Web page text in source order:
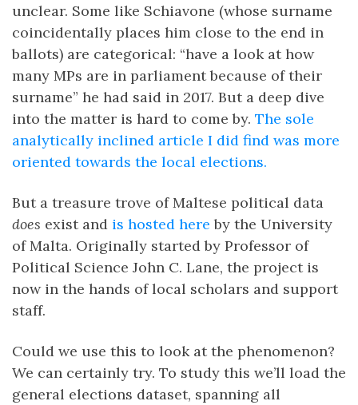
unclear. Some like Schiavone (whose surname
coincidentally places him close to the end in
ballots) are categorical: “have a look at how
many MPs are in parliament because of their
surname” he had said in 2017. But a deep dive
into the matter is hard to come by. The sole
analytically inclined article I did find was more
oriented towards the local elections.
But a treasure trove of Maltese political data
does exist and is hosted here by the University
of Malta. Originally started by Professor of
Political Science John C. Lane, the project is
now in the hands of local scholars and support
staff.
Could we use this to look at the phenomenon?
We can certainly try. To study this we’ll load the
general elections dataset, spanning all